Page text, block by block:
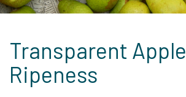
Transparent Apple
Ripeness